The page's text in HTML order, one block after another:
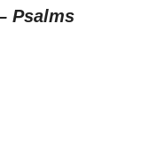
Psalms